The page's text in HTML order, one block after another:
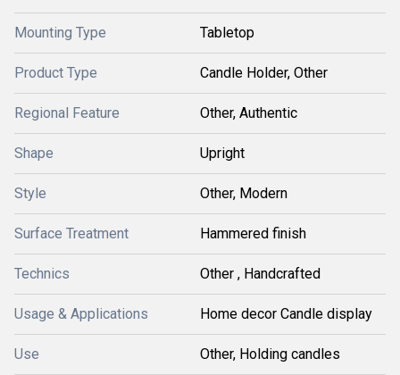
Mounting Type Tabletop
Product Type Candle Holder, Other
Regional Feature Other, Authentic
Shape Upright
Style Other, Modern
Surface Treatment Hammered finish
Technics Other , Handcrafted
Usage & Applications Home decor Candle display
Use Other, Holding candles